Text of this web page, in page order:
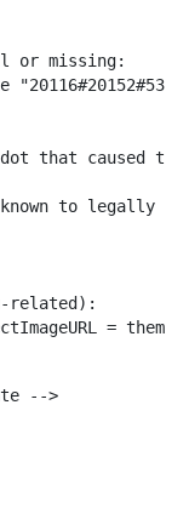
or missing:
that caused
to legally refer
related):
-->